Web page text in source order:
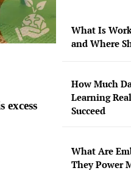
What Is
and Where
How Much
Learning
Succeed
What Are
They Power